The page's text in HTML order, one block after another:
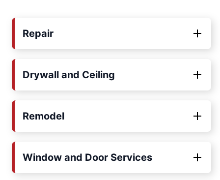
Repair
Drywall and Ceiling
Remodel
Window and Door Services